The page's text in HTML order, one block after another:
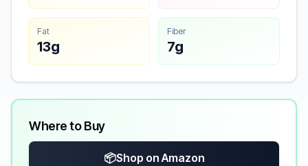
Fat
13g
Fiber
7g
Where to Buy
📦Shop on Amazon